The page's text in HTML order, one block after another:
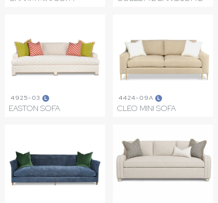
4925-03 L
EASTON SOFA
4424-09A L
CLEO MINI SOFA